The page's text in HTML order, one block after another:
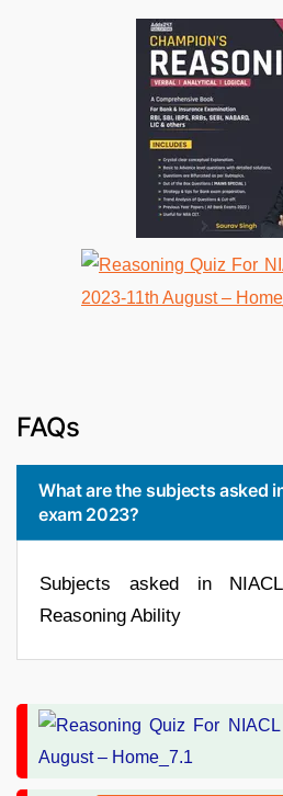
FAQs
What are the subjects asked
exam 2023?
Subjects asked in
Reasoning Ability